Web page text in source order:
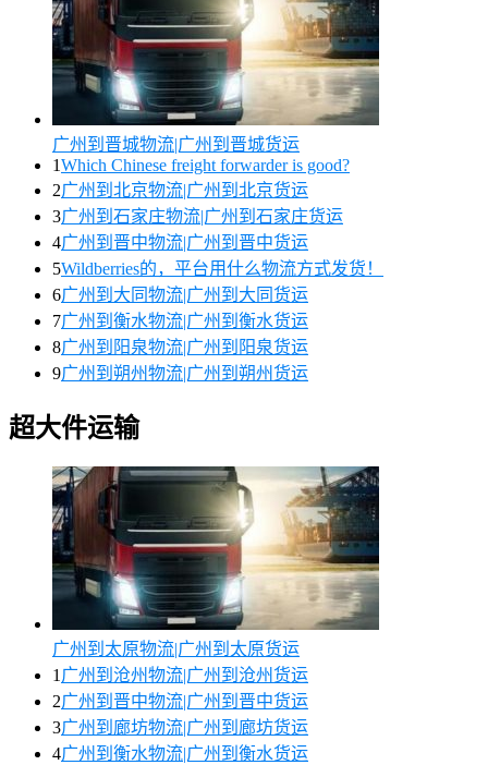
广州到晋城物流|广州到晋城货运
1Which Chinese freight forwarder is good?
2广州到北京物流|广州到北京货运
3广州到石家庄物流|广州到石家庄货运
4广州到晋中物流|广州到晋中货运
5Wildberries的，平台用什么物流方式发货！
6广州到大同物流|广州到大同货运
7广州到衡水物流|广州到衡水货运
8广州到阳泉物流|广州到阳泉货运
9广州到朔州物流|广州到朔州货运
超大件运输
广州到太原物流|广州到太原货运
1 广州到沧州物流|广州到沧州货运
2广州到晋中物流|广州到晋中货运
3广州到廊坊物流|广州到廊坊货运
4广州到衡水物流|广州到衡水货运